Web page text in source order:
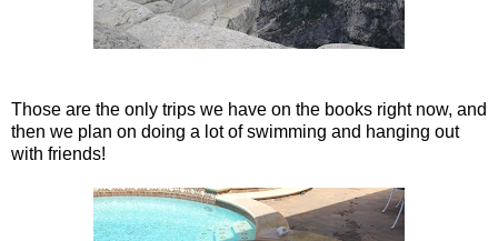
Those are the only trips we have on the books right now, and
then we plan on doing a lot of swimming and hanging out
with friends!